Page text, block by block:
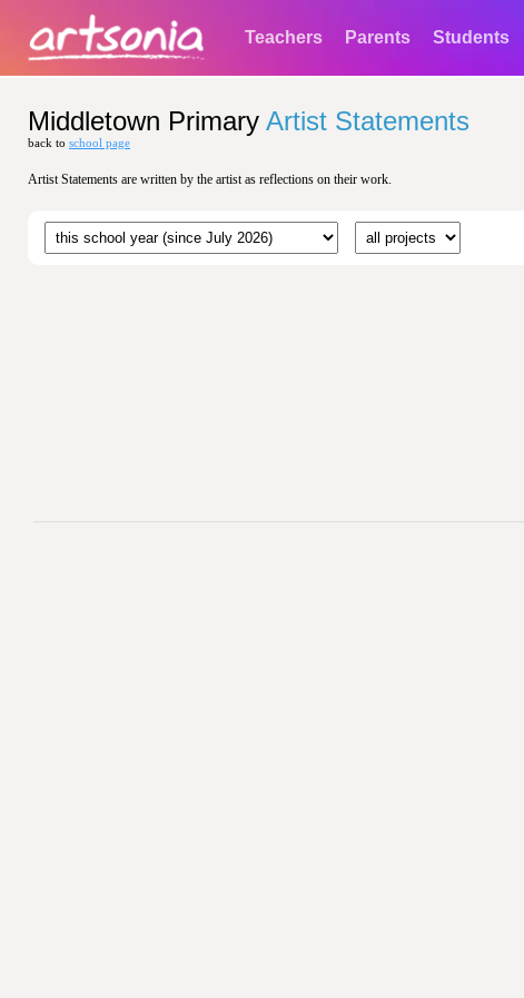
Teachers Parents Students
Middletown Primary Artist Statements
back to school page
Artist Statements are written by the artist as reflections on their work.